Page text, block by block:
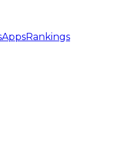
AppsRankings